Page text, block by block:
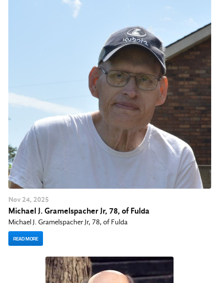
Nov 24, 2025
Michael J. Gramelspacher Jr, 78, of Fulda
Michael J. Gramelspacher Jr, 78, of Fulda
READ MORE